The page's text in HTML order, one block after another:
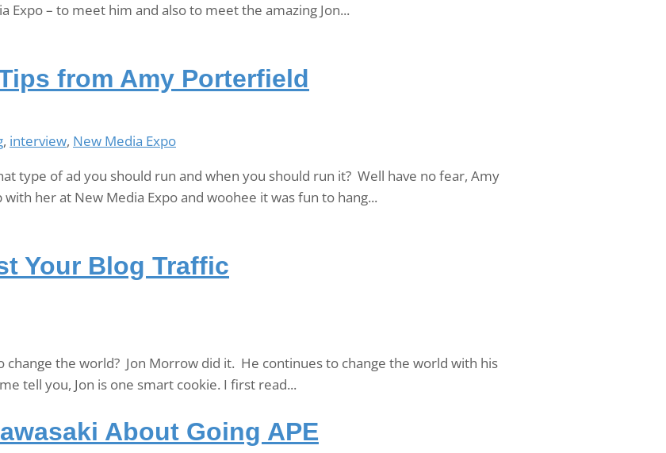
– to meet him and also to meet the amazing Jon...
from Amy Porterfield
, interview, New Media Expo
type of ad you should run and when you should run it? Well have no fear, Amy
her at New Media Expo and woohee it was fun to hang...
Your Blog Traffic
the world? Jon Morrow did it. He continues to change the world with his
tell you, Jon is one smart cookie. I first read...
About Going APE